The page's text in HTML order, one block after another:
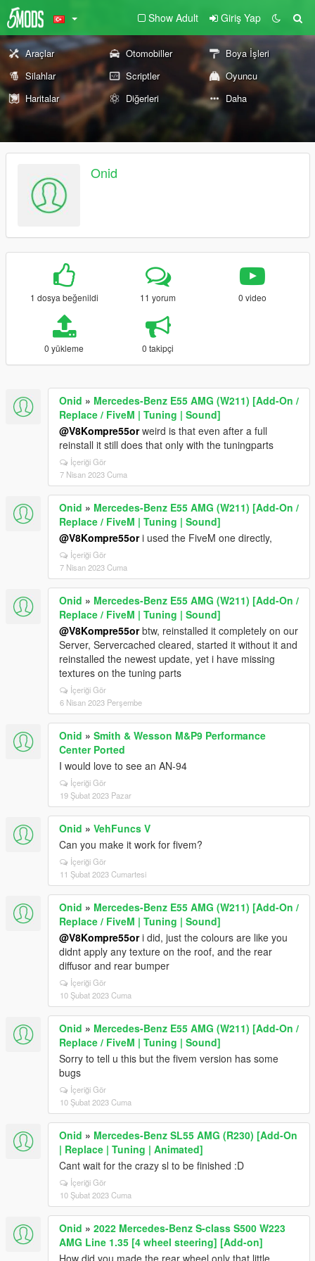
Show Adult Giriş Yap
Araçlar Otomobiller
Boya İşleri
Silahlar
Scriptler
Oyuncu
Haritalar
Diğerleri Daha
Onid
1 dosya beğenildi 11 yorum 0 video
0 yükleme 0 takipçi
Onid » Mercedes-Benz E55 AMG (W211) [Add-On /
Replace / FiveM | Tuning | Sound]
@V8Kompre55orweird is that even after a full
reinstall it still does that only with the tuningparts
İçeriği Gör
7 Nisan 2023 Cuma
Onid » Mercedes-Benz E55 AMG (W211) [Add-On /
Replace / FiveM | Tuning | Sound]
@V8Kompre55ori used the FiveM one directly,
İçeriği Gör
7 Nisan 2023 Cuma
Onid » Mercedes-Benz E55 AMG (W211) [Add-On /
Replace / FiveM | Tuning | Sound]
@V8Kompre55orbtw, reinstalled it completely on our
Server, Servercached cleared, started it without it and
reinstalled the newest update, yet i have missing
textures on the tuning parts
İçeriği Gör
6 Nisan 2023 Perşembe
Onid » Smith & Wesson M&P9 Performance
Center Ported
I would love to see an AN-94
İçeriği Gör
19 Şubat 2023 Pazar
Onid » VehFuncs V
Can you make it work for fivem?
İçeriği Gör
11 Şubat 2023 Cumartesi
Onid » Mercedes-Benz E55 AMG (W211) [Add-On /
Replace / FiveM | Tuning | Sound]
@V8Kompre55ori did, just the colours are like you
didnt apply any texture on the roof, and the rear
diffusor and rear bumper
İçeriği Gör
10 Şubat 2023 Cuma
Onid » Mercedes-Benz E55 AMG (W211) [Add-On /
Replace / FiveM | Tuning | Sound]
Sorry to tell u this but the fivem version has some
bugs
İçeriği Gör
10 Şubat 2023 Cuma
Onid » Mercedes-Benz SL55 AMG (R230) [Add-On
| Replace | Tuning | Animated]
Cant wait for the crazy sl to be finished :D
İçeriği Gör
10 Şubat 2023 Cuma
Onid » 2022 Mercedes-Benz S-class S500 W223
AMG Line 1.35 [4 wheel steering] [Add-on]
How did you made the rear wheel only that little